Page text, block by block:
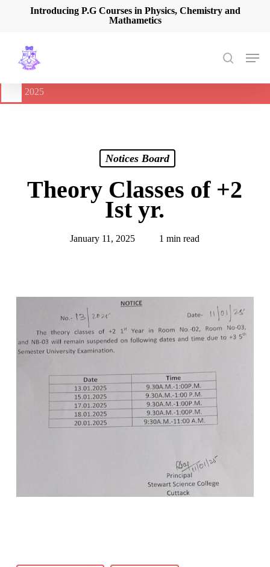
content
Introducing P.G Courses in Physics, Chemistry and
Mathametics
search
Menu
🔔
International Seminar on Current Advances In Optical
2025
Notices Board
Theory Classes of +2
Ist yr.
January 11, 2025 1 min read